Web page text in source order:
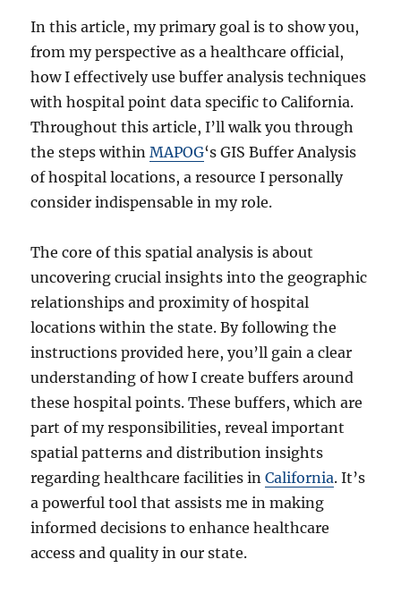
In this article, my primary goal is to show you,
from my perspective as a healthcare official,
how I effectively use buffer analysis techniques
with hospital point data specific to California.
Throughout this article, I’ll walk you through
the steps withinMAPOG‘s GIS Buffer Analysis
of hospital locations, a resource I personally
consider indispensable in my role.
The core of this spatial analysis is about
uncovering crucial insights into the geographic
relationships and proximity of hospital
locations within the state. By following the
instructions provided here, you’ll gain a clear
understanding of how I create buffers around
these hospital points. These buffers, which are
part of my responsibilities, reveal important
spatial patterns and distribution insights
regarding healthcare facilities inCalifornia. It’s
a powerful tool that assists me in making
informed decisions to enhance healthcare
access and quality in our state.